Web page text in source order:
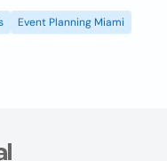
Event Planning Miami